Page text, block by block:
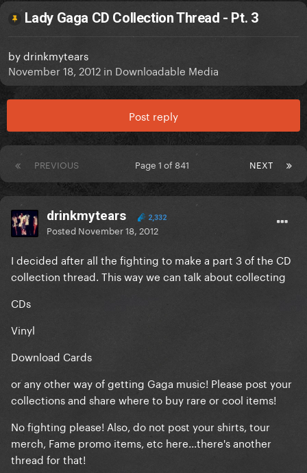
Lady Gaga CD Collection Thread - Pt. 3
bydrinkmytears
November 18, 2012 in Downloadable Media
Post reply
PREVIOUS NEXT
Page 1 of 841
drinkmytears 2,332
Posted November 18, 2012
I decided after all the fighting to make a part 3 of the CD
collection thread. This way we can talk about collecting
CDs
Vinyl
Download Cards
or any other way of getting Gaga music! Please post your
collections and share where to buy rare or cool items!
No fighting please! Also, do not post your shirts, tour
merch, Fame promo items, etc here...there's another
thread for that!